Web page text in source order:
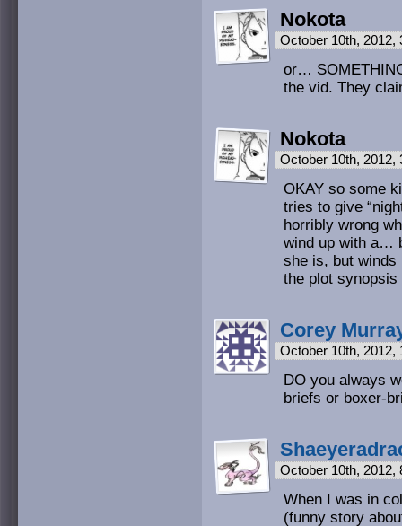
Nokota
October 10th, 2012,
or…
the vid. They
Nokota
October 10th, 2012,
OKAY so some
tries to give
horribly wrong
wind up with a…
she is, but winds
the plot
Corey
October 10th, 2012,
DO you always
briefs or boxer-
October 10th, 2012,
When I was in
(funny story